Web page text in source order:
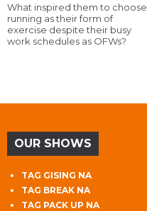
What inspired them to choose
running as their form of
exercise despite their busy
work schedules as OFWs?
OUR SHOWS
TAG GISING NA
TAG BREAK NA
TAG PACK UP NA